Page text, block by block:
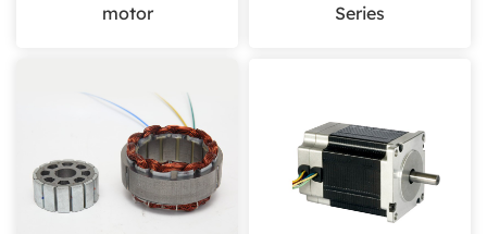
motor
Series